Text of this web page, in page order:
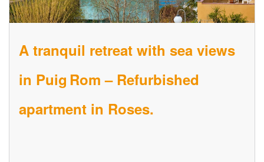
A tranquil retreat with sea views
in Puig Rom – Refurbished
apartment in Roses.